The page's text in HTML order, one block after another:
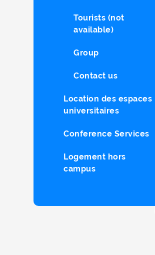
Tourists (not
available)
Group
Contact us
Location des espaces
universitaires
Conference Services
Logement hors
campus